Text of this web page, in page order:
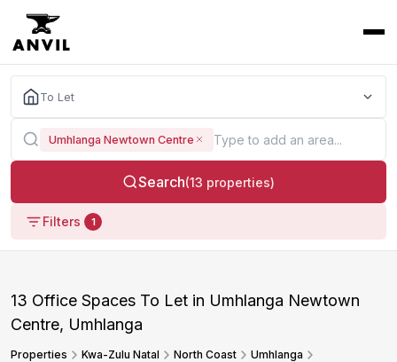
To Let
Umhlanga Newtown Centre
Search(13 properties)
Filters 1
13 Office Spaces To Let in Umhlanga Newtown
Centre, Umhlanga
Properties Kwa-Zulu Natal North Coast
Umhlanga